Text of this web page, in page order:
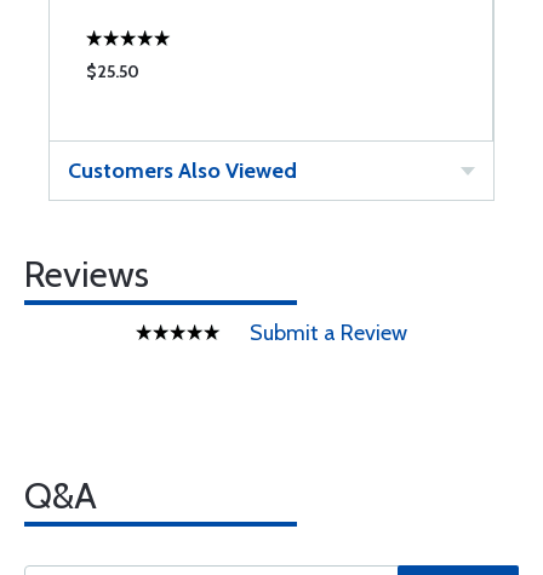
$25.50
Customers Also Viewed
Reviews
Submit a Review
Q&A